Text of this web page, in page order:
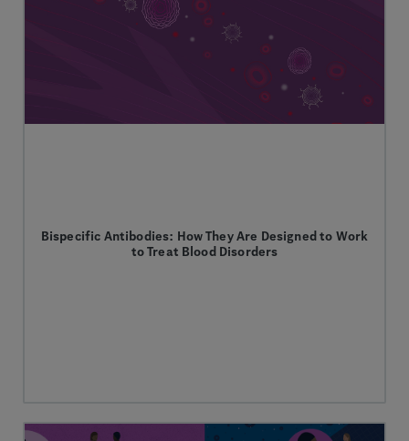
Bispecific Antibodies: How They Are Designed to Work
to Treat Blood Disorders